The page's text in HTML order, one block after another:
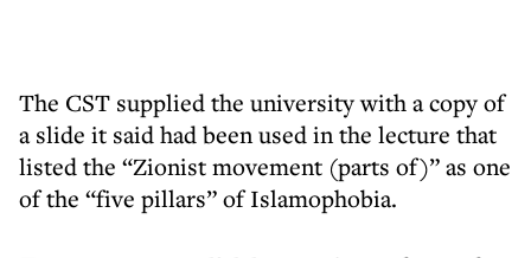
The CST supplied the university with a copy of
a slide it said had been used in the lecture that
listed the “Zionist movement (parts of)” as one
of the “five pillars” of Islamophobia.